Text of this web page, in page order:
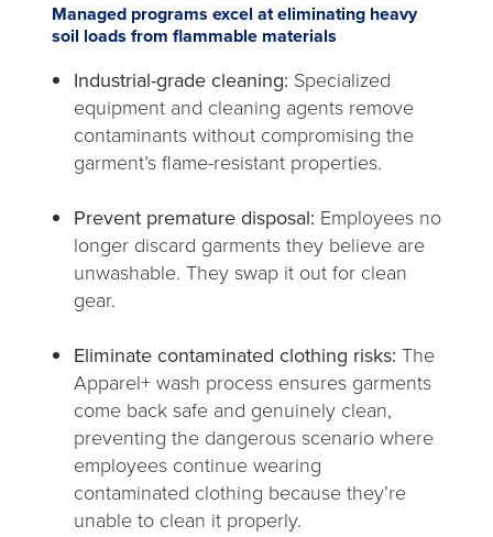
Managed programs excel at eliminating heavy
soil loads from flammable materials
Industrial-grade cleaning: Specialized
equipment and cleaning agents remove
contaminants without compromising the
garment’s flame-resistant properties.
Prevent premature disposal: Employees no
longer discard garments they believe are
unwashable. They swap it out for clean
gear.
Eliminate contaminated clothing risks: The
Apparel+ wash process ensures garments
come back safe and genuinely clean,
preventing the dangerous scenario where
employees continue wearing
contaminated clothing because they’re
unable to clean it properly.